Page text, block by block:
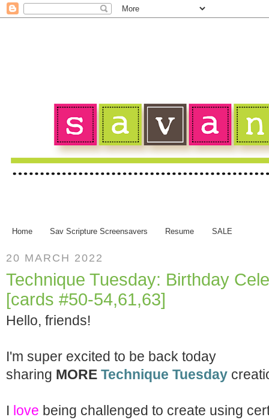
Home Sav Scripture Screensavers Resume SALE
20 MARCH 2022
Technique Tuesday: Birthday
[cards #50-54,61,63]
Hello, friends!
I'm super excited to be back today
sharing MORE Technique Tuesday
I love being challenged to create using